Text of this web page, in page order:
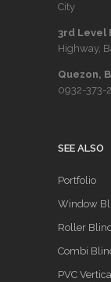
City
3rd Level
Highway,
Quezon,
0932-373-
SEE ALSO
Portfolio
Window
Roller
Combi
PVC